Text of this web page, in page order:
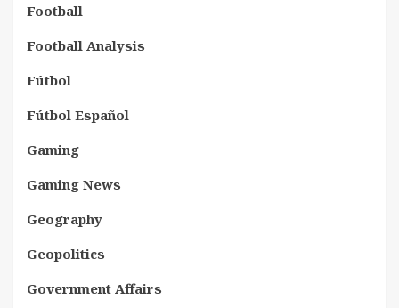
Football
Football Analysis
Fútbol
Fútbol Español
Gaming
Gaming News
Geography
Geopolitics
Government Affairs